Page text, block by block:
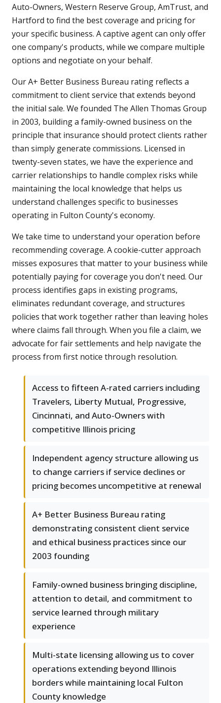
Auto-Owners, Western Reserve Group, AmTrust, and
Hartford to find the best coverage and pricing for
your specific business. A captive agent can only offer
one company's products, while we compare multiple
options and negotiate on your behalf.
Our A+ Better Business Bureau rating reflects a
commitment to client service that extends beyond
the initial sale. We founded The Allen Thomas Group
in 2003, building a family-owned business on the
principle that insurance should protect clients rather
than simply generate commissions. Licensed in
twenty-seven states, we have the experience and
carrier relationships to handle complex risks while
maintaining the local knowledge that helps us
understand challenges specific to businesses
operating in Fulton County's economy.
We take time to understand your operation before
recommending coverage. A cookie-cutter approach
misses exposures that matter to your business while
potentially paying for coverage you don't need. Our
process identifies gaps in existing programs,
eliminates redundant coverage, and structures
policies that work together rather than leaving holes
where claims fall through. When you file a claim, we
advocate for fair settlements and help navigate the
process from first notice through resolution.
Access to fifteen A-rated carriers including
Travelers, Liberty Mutual, Progressive,
Cincinnati, and Auto-Owners with
competitive Illinois pricing
Independent agency structure allowing us
to change carriers if service declines or
pricing becomes uncompetitive at renewal
A+ Better Business Bureau rating
demonstrating consistent client service
and ethical business practices since our
2003 founding
Family-owned business bringing discipline,
attention to detail, and commitment to
service learned through military
experience
Multi-state licensing allowing us to cover
operations extending beyond Illinois
borders while maintaining local Fulton
County knowledge